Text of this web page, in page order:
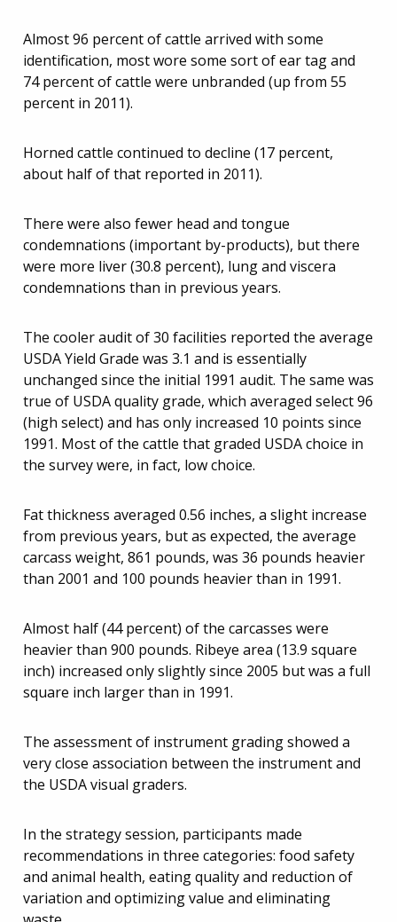
Almost 96 percent of cattle arrived with some
identification, most wore some sort of ear tag and
74 percent of cattle were unbranded (up from 55
percent in 2011).
Horned cattle continued to decline (17 percent,
about half of that reported in 2011).
There were also fewer head and tongue
condemnations (important by-products), but there
were more liver (30.8 percent), lung and viscera
condemnations than in previous years.
The cooler audit of 30 facilities reported the average
USDA Yield Grade was 3.1 and is essentially
unchanged since the initial 1991 audit. The same was
true of USDA quality grade, which averaged select 96
(high select) and has only increased 10 points since
1991. Most of the cattle that graded USDA choice in
the survey were, in fact, low choice.
Fat thickness averaged 0.56 inches, a slight increase
from previous years, but as expected, the average
carcass weight, 861 pounds, was 36 pounds heavier
than 2001 and 100 pounds heavier than in 1991.
Almost half (44 percent) of the carcasses were
heavier than 900 pounds. Ribeye area (13.9 square
inch) increased only slightly since 2005 but was a full
square inch larger than in 1991.
The assessment of instrument grading showed a
very close association between the instrument and
the USDA visual graders.
In the strategy session, participants made
recommendations in three categories: food safety
and animal health, eating quality and reduction of
variation and optimizing value and eliminating